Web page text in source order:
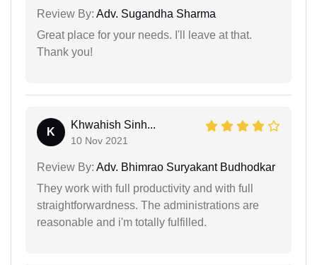
Review By: Adv. Sugandha Sharma
Great place for your needs. I'll leave at that.
Thank you!
K
Khwahish Sinh...
10 Nov 2021
Review By: Adv. Bhimrao Suryakant Budhodkar
They work with full productivity and with full
straightforwardness. The administrations are
reasonable and i'm totally fulfilled.